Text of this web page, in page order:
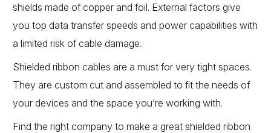
shields made of copper and foil. External factors give
you top data transfer speeds and power capabilities with
a limited risk of cable damage.
Shielded ribbon cables are a must for very tight spaces.
They are custom cut and assembled to fit the needs of
your devices and the space you’re working with.
Find the right company to make a great shielded ribbon